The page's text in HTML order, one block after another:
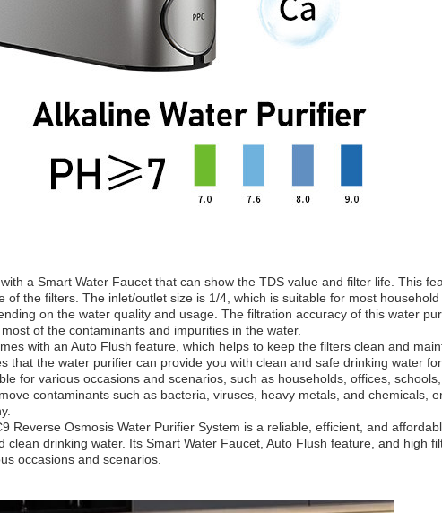
a Smart Water Faucet that can show the TDS value and filter life. This
of the filters. The inlet/outlet size is 1/4, which is suitable for most household
on the water quality and usage. The filtration accuracy of this water
of the contaminants and impurities in the water.
with an Auto Flush feature, which helps to keep the filters clean and
that the water purifier can provide you with clean and safe drinking water
for various occasions and scenarios, such as households, offices,
contaminants such as bacteria, viruses, heavy metals, and chemicals,
Reverse Osmosis Water Purifier System is a reliable, efficient, and
clean drinking water. Its Smart Water Faucet, Auto Flush feature, and high
occasions and scenarios.